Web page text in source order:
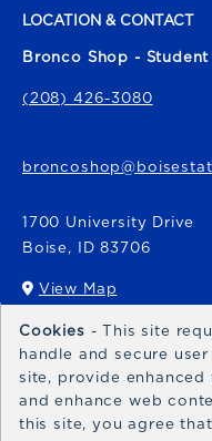
LOCATION & CONTACT
Bronco Shop - Student
(208) 426-3080
1700 University Drive
Boise, ID 83706
View Map
(opens in a New tab)
Bronco Express
Cookies - This site
handle and secure
site, provide
and enhance web
this site, you agree